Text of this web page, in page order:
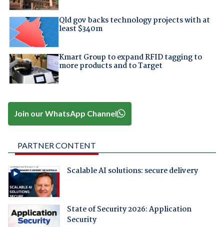
Qld gov backs technology projects with at
least $340m
Kmart Group to expand RFID tagging to
more products and to Target
Join our WhatsApp Channel
PARTNER CONTENT
Scalable AI solutions: secure delivery
State of Security 2026: Application
Security